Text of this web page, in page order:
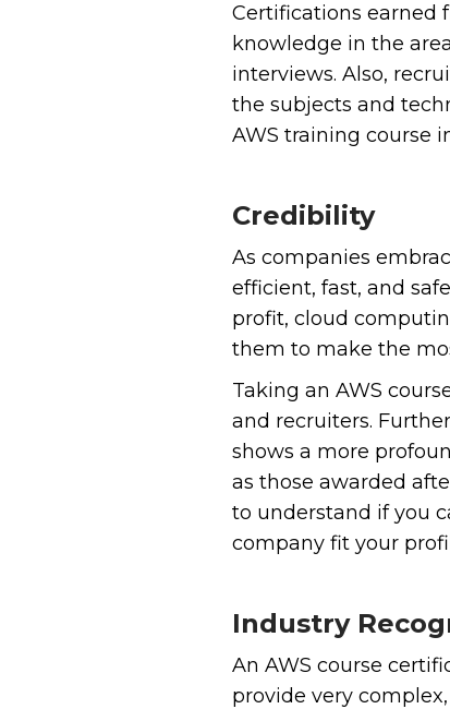
Certifications earned
knowledge in the
interviews. Also,
the subjects and
AWS training course
Credibility
As companies
efficient, fast, and
profit, cloud
them to make the
Taking an AWS
and recruiters.
shows a more
as those awarded
to understand if you
company fit your
Industry
An AWS course
provide very